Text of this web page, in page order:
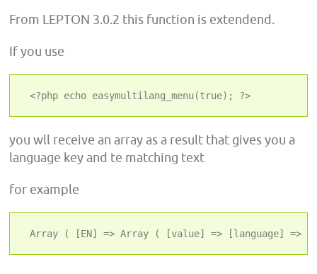
From LEPTON 3.0.2 this function is extendend.
If you use
<?php echo easymultilang_menu(true); ?>
you wll receive an array as a result that gives you a
language key and te matching text
for example
Array ( [EN] => Array ( [value] => [language] =>